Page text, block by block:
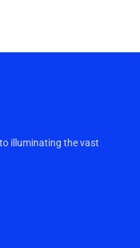
illuminating the vast